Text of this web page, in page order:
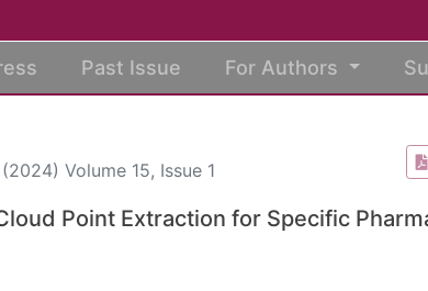
(current)
Past Issue For Authors
Volume 15, Issue 1
Point Extraction for Specific